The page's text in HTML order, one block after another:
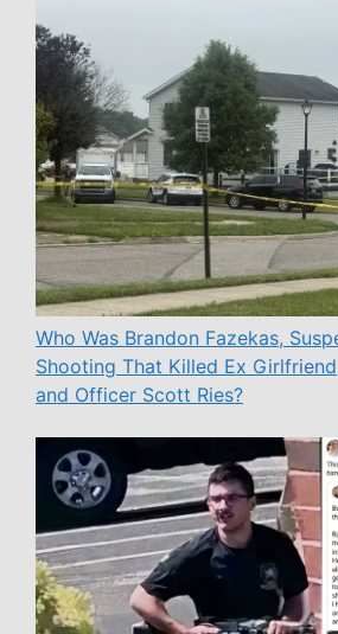
Who Was Brandon Fazekas,
Shooting That Killed Ex
and Officer Scott Ries?